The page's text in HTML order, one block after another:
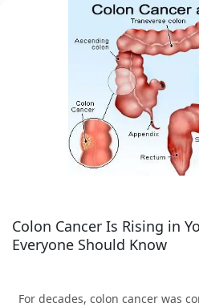
Colon Cancer Is Rising in
Everyone Should Know
For decades, colon cancer was